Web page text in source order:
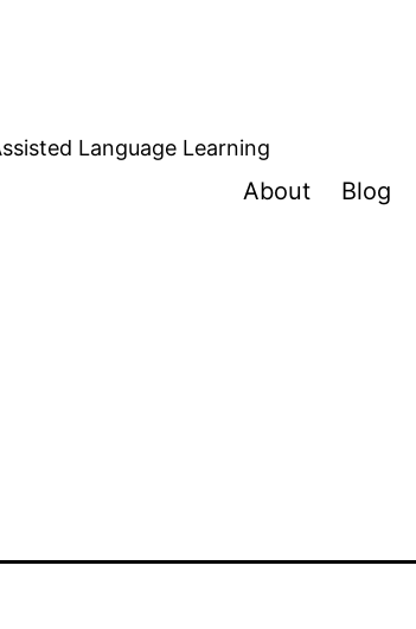
Language Learning
About Blog